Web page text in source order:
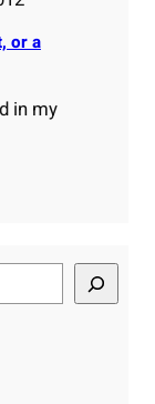
or a
in my